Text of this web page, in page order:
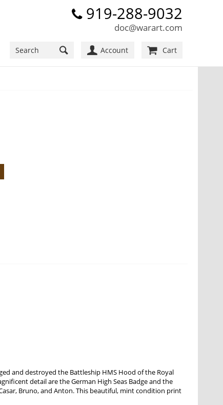
919-288-9032
doc@warart.com
Account Cart
and destroyed the Battleship HMS Hood of the Royal
detail are the German High Seas Badge and the
Bruno, and Anton. This beautiful, mint condition print